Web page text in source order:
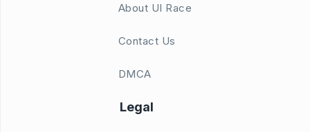
About UI Race
Contact Us
DMCA
Legal